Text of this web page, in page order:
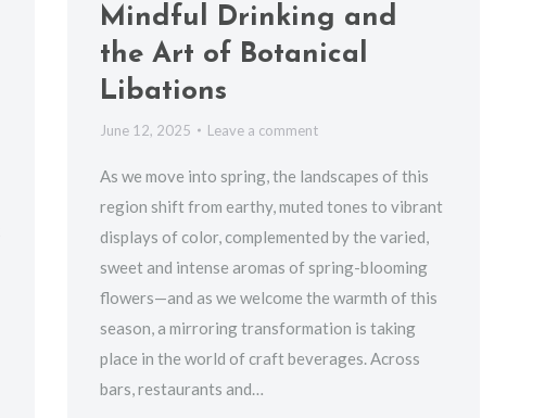
Mindful Drinking and
the Art of Botanical
Libations
June 12, 2025 Leave a comment
As we move into spring, the landscapes of this
region shift from earthy, muted tones to vibrant
displays of color, complemented by the varied,
sweet and intense aromas of spring-blooming
flowers—and as we welcome the warmth of this
season, a mirroring transformation is taking
place in the world of craft beverages. Across
bars, restaurants and…